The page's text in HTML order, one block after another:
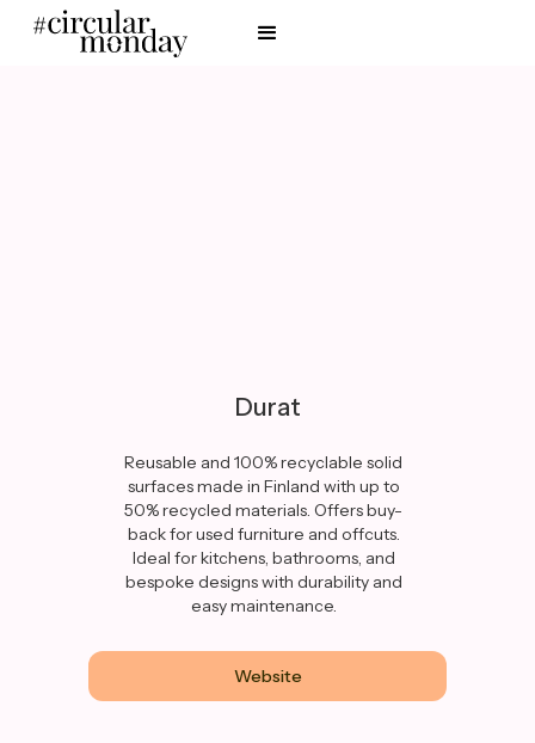
Durat
Reusable and 100% recyclable solid
surfaces made in Finland with up to
50% recycled materials. Offers buy-
back for used furniture and offcuts.
Ideal for kitchens, bathrooms, and
bespoke designs with durability and
easy maintenance.
Website